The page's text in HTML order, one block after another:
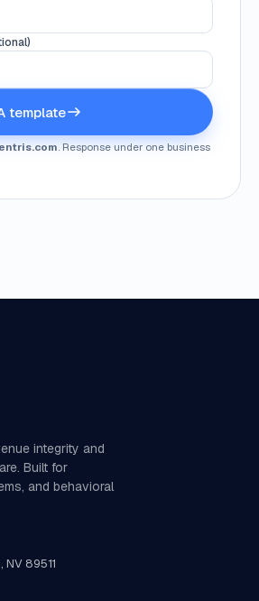
template
. Response under one business
integrity and
Built for
and behavioral
NV 89511